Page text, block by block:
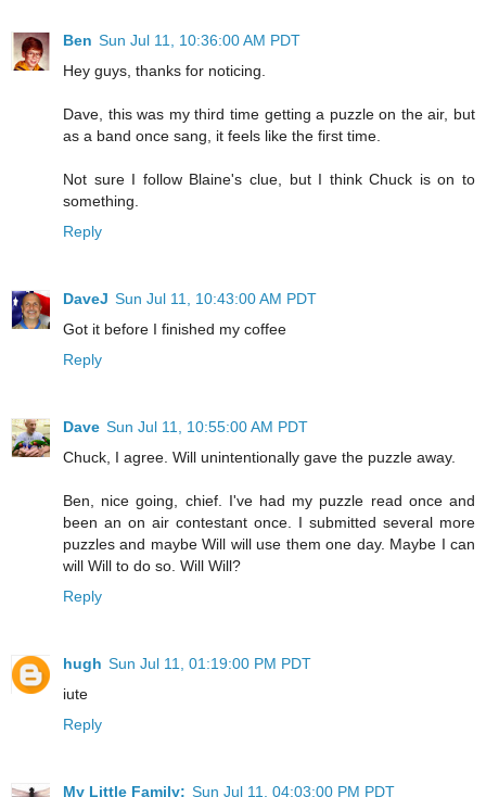
Ben Sun Jul 11, 10:36:00 AM PDT
Hey guys, thanks for noticing.
Dave, this was my third time getting a puzzle on the air, but
as a band once sang, it feels like the first time.
Not sure I follow Blaine's clue, but I think Chuck is on to
something.
Reply
DaveJ Sun Jul 11, 10:43:00 AM PDT
Got it before I finished my coffee
Reply
Dave Sun Jul 11, 10:55:00 AM PDT
Chuck, I agree. Will unintentionally gave the puzzle away.
Ben, nice going, chief. I've had my puzzle read once and
been an on air contestant once. I submitted several more
puzzles and maybe Will will use them one day. Maybe I can
will Will to do so. Will Will?
Reply
hugh Sun Jul 11, 01:19:00 PM PDT
iute
Reply
My Little Family: Sun Jul 11, 04:03:00 PM PDT